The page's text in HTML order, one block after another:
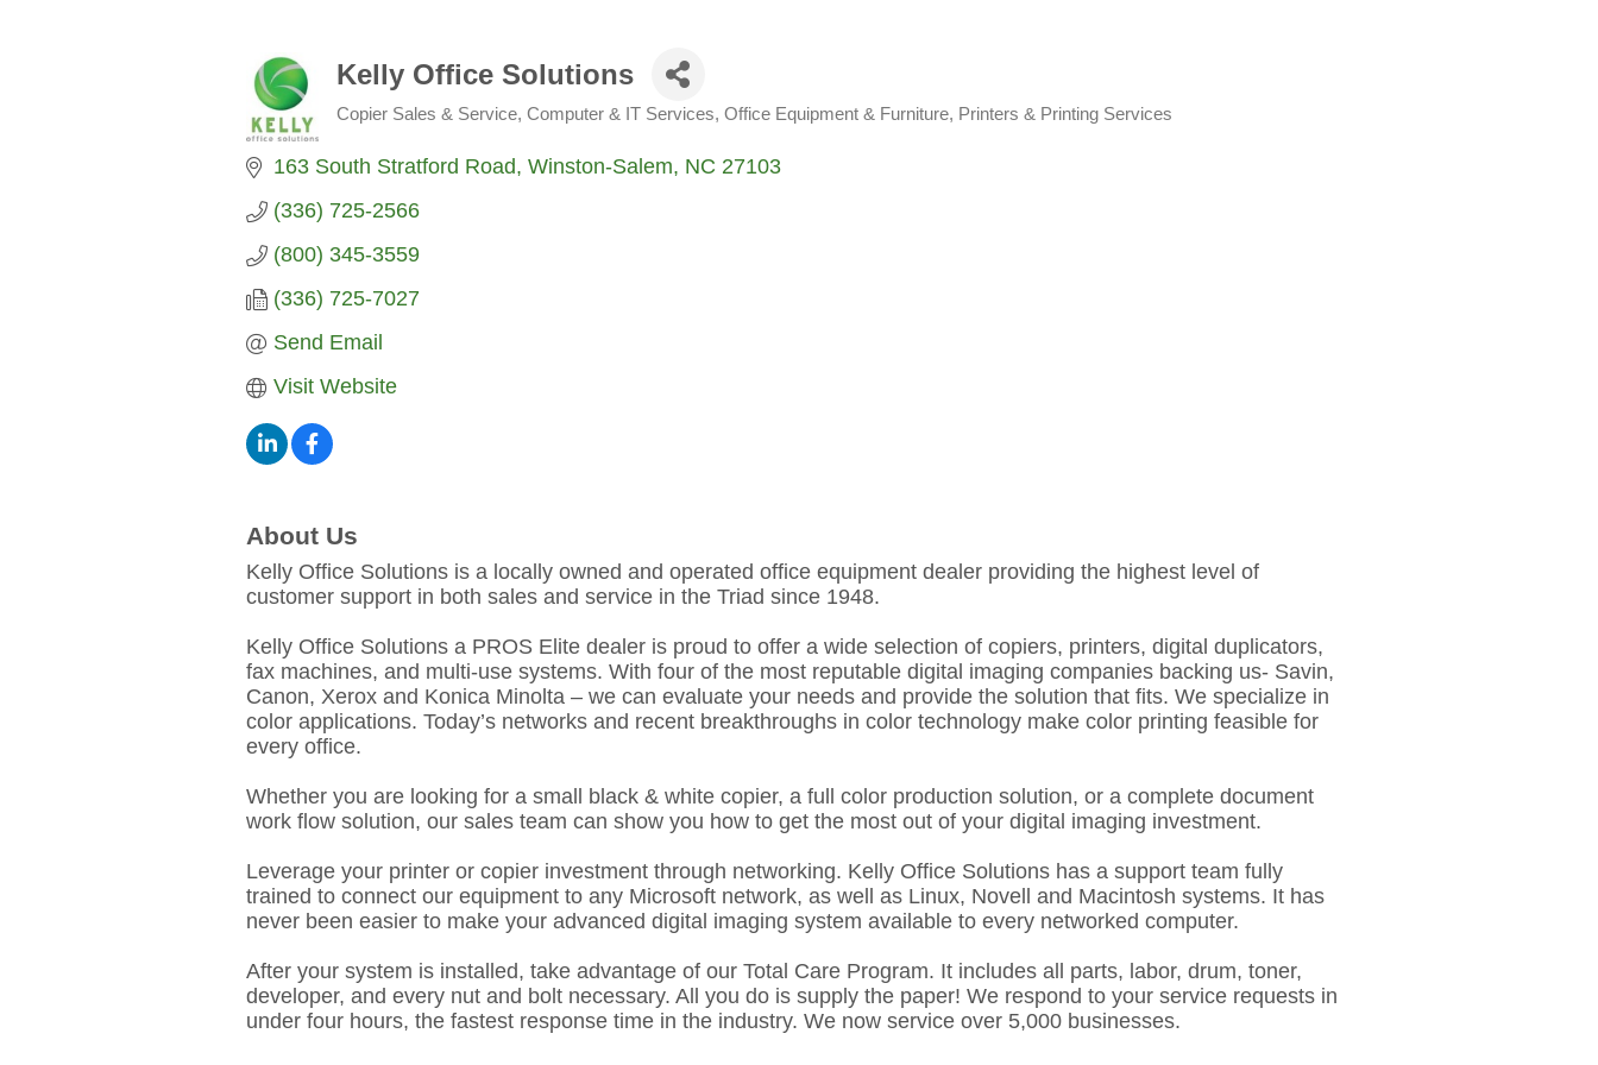
Kelly Office Solutions
Categories
Copier Sales & Service Computer & IT Services Office Equipment & Furniture Printers & Printing Services
163 South Stratford Road Winston-Salem NC 27103
(336) 725-2566
(800) 345-3559
(336) 725-7027
Send Email
Visit Website
About Us
Kelly Office Solutions is a locally owned and operated office equipment dealer providing the highest level of
customer support in both sales and service in the Triad since 1948.
Kelly Office Solutions a PROS Elite dealer is proud to offer a wide selection of copiers, printers, digital duplicators,
fax machines, and multi-use systems. With four of the most reputable digital imaging companies backing us- Savin,
Canon, Xerox and Konica Minolta – we can evaluate your needs and provide the solution that fits. We specialize in
color applications. Today’s networks and recent breakthroughs in color technology make color printing feasible for
every office.
Whether you are looking for a small black & white copier, a full color production solution, or a complete document
work flow solution, our sales team can show you how to get the most out of your digital imaging investment.
Leverage your printer or copier investment through networking. Kelly Office Solutions has a support team fully
trained to connect our equipment to any Microsoft network, as well as Linux, Novell and Macintosh systems. It has
never been easier to make your advanced digital imaging system available to every networked computer.
After your system is installed, take advantage of our Total Care Program. It includes all parts, labor, drum, toner,
developer, and every nut and bolt necessary. All you do is supply the paper! We respond to your service requests in
under four hours, the fastest response time in the industry. We now service over 5,000 businesses.